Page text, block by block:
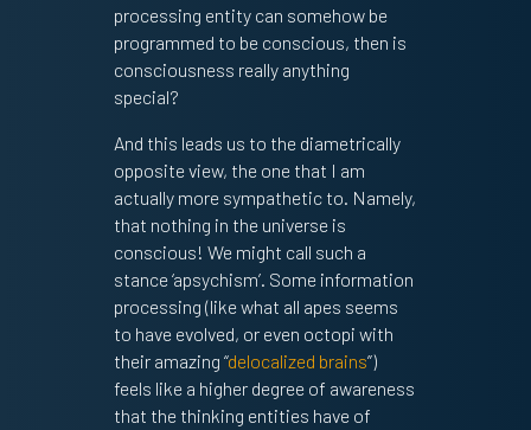
processing entity can somehow be
programmed to be conscious, then is
consciousness really anything
special?
And this leads us to the diametrically
opposite view, the one that I am
actually more sympathetic to. Namely,
that nothing in the universe is
conscious! We might call such a
stance ‘apsychism’. Some information
processing (like what all apes seems
to have evolved, or even octopi with
their amazing “delocalized brains”)
feels like a higher degree of awareness
that the thinking entities have of